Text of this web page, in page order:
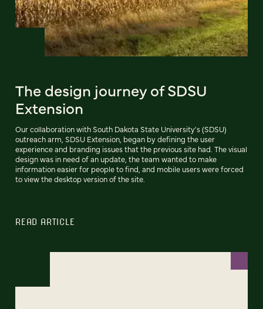
The design journey of SDSU
Extension
Our collaboration with South Dakota State University's (SDSU)
outreach arm, SDSU Extension, began by defining the user
experience and branding issues that the previous site had. The visual
design was in need of an update, the team wanted to make
information easier for people to find, and mobile users were forced
to view the desktop version of the site.
READ ARTICLE